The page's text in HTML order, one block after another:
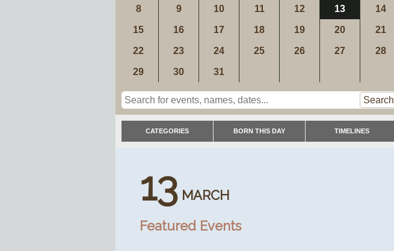
8 9 10 11 12 13 14
15 16 17 18 19 20 21
22 23 24 25 26 27 28
29 30 31
Search
CATEGORIES BORN THIS DAY TIMELINES
13 MARCH
Featured Events